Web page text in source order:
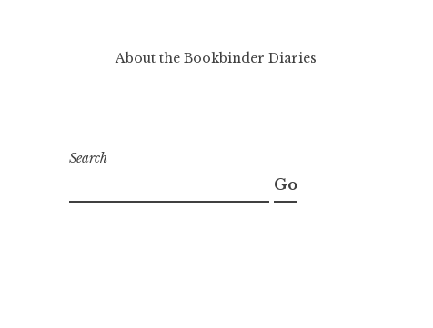
About the Bookbinder Diaries
Search
Go